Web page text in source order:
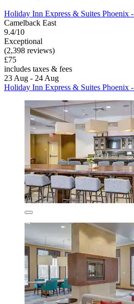
Holiday Inn Express & Suites
Camelback East
9.4/10
Exceptional
(2,398 reviews)
£75
includes taxes & fees
23 Aug - 24 Aug
Holiday Inn Express & Suites